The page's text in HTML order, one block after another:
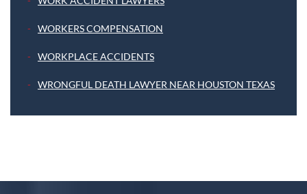
WORKERS COMPENSATION
WORKPLACE ACCIDENTS
WRONGFUL DEATH LAWYER NEAR HOUSTON TEXAS